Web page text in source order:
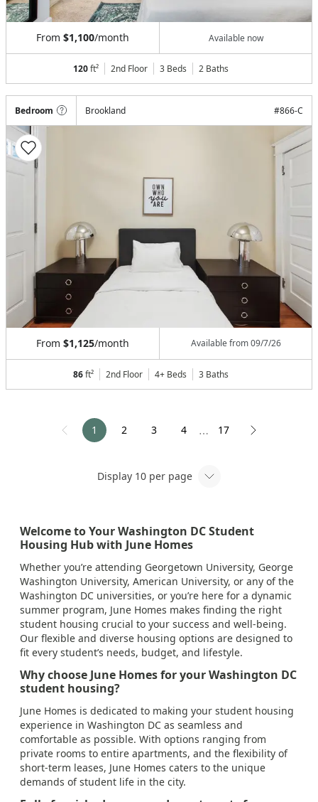
From $1,100/month Available now
120ft² 2nd Floor 3 Beds 2 Baths
Bedroom Brookland #866-C
From $1,125/month Available from09/7/26
86ft² 2nd Floor 4+ Beds 3 Baths
1 2 3 4 ⋯ 17
Display 10 per page
Welcome to Your Washington DC Student
Housing Hub with June Homes
Whether you’re attending Georgetown University, George
Washington University, American University, or any of the
Washington DC universities, or you’re here for a dynamic
summer program, June Homes makes finding the right
student housing crucial to your success and well-being.
Our flexible and diverse housing options are designed to
fit every student’s needs, budget, and lifestyle.
Why choose June Homes for your Washington DC
student housing?
June Homes is dedicated to making your student housing
experience in Washington DC as seamless and
comfortable as possible. With options ranging from
private rooms to entire apartments, and the flexibility of
short-term leases, June Homes caters to the unique
demands of student life in the city.